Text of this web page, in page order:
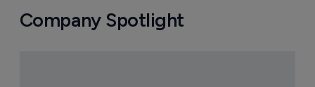
Company Spotlight